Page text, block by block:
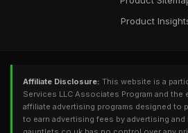
Product
Affiliate Disclosure: This website is a
Services LLC Associates Program and the
affiliate advertising programs designed to
to earn advertising fees by advertising and